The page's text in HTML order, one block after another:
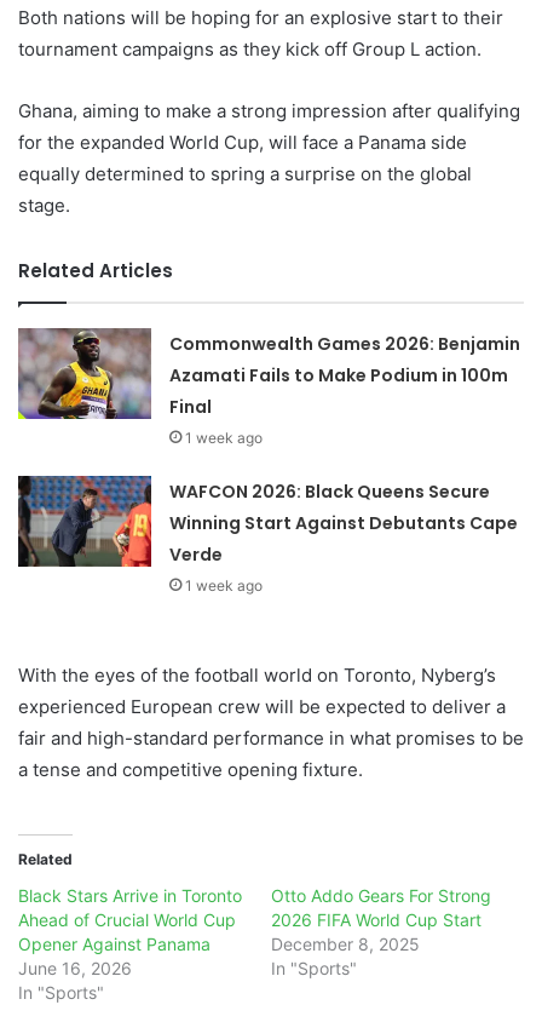
Both nations will be hoping for an explosive start to their
tournament campaigns as they kick off Group L action.
Ghana, aiming to make a strong impression after qualifying
for the expanded World Cup, will face a Panama side
equally determined to spring a surprise on the global
stage.
Related Articles
Commonwealth Games 2026: Benjamin
Azamati Fails to Make Podium in 100m
Final
1 week ago
WAFCON 2026: Black Queens Secure
Winning Start Against Debutants Cape
Verde
1 week ago
With the eyes of the football world on Toronto, Nyberg’s
experienced European crew will be expected to deliver a
fair and high-standard performance in what promises to be
a tense and competitive opening fixture.
Related
Black Stars Arrive in Toronto
Ahead of Crucial World Cup
Opener Against Panama
June 16, 2026
In "Sports"
Otto Addo Gears For Strong
2026 FIFA World Cup Start
December 8, 2025
In "Sports"